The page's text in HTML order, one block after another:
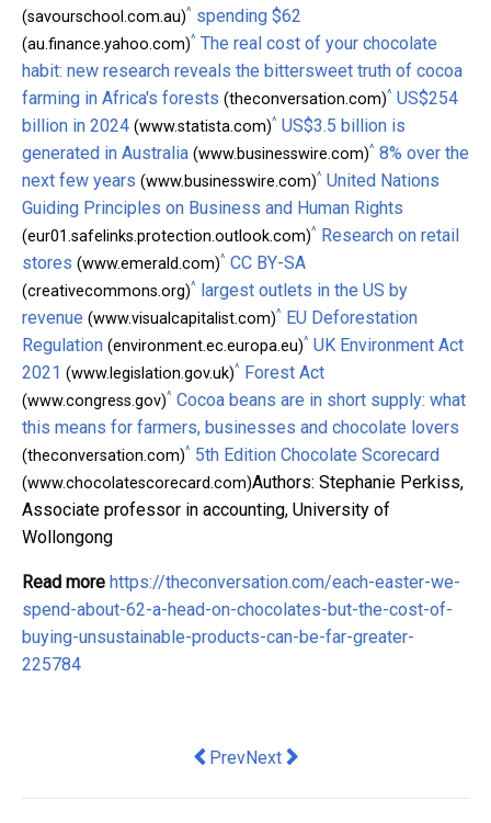
(savourschool.com.au)^ spending $62
(au.finance.yahoo.com)^ The real cost of your chocolate
habit: new research reveals the bittersweet truth of cocoa
farming in Africa's forests (theconversation.com)^ US$254
billion in 2024 (www.statista.com)^ US$3.5 billion is
generated in Australia (www.businesswire.com)^ 8% over the
next few years (www.businesswire.com)^ United Nations
Guiding Principles on Business and Human Rights
(eur01.safelinks.protection.outlook.com)^ Research on retail
stores (www.emerald.com)^ CC BY-SA
(creativecommons.org)^ largest outlets in the US by
revenue (www.visualcapitalist.com)^ EU Deforestation
Regulation (environment.ec.europa.eu)^ UK Environment Act
2021 (www.legislation.gov.uk)^ Forest Act
(www.congress.gov)^ Cocoa beans are in short supply: what
this means for farmers, businesses and chocolate lovers
(theconversation.com)^ 5th Edition Chocolate Scorecard
(www.chocolatescorecard.com)Authors: Stephanie Perkiss,
Associate professor in accounting, University of
Wollongong
Read more https://theconversation.com/each-easter-we-
spend-about-62-a-head-on-chocolates-but-the-cost-of-
buying-unsustainable-products-can-be-far-greater-
225784
Previous article: Companies vying for
PrevNext article: Cross-Platform
Next